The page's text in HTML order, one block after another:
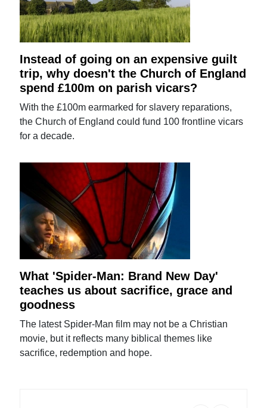
Instead of going on an expensive guilt
trip, why doesn't the Church of England
spend £100m on parish vicars?
With the £100m earmarked for slavery reparations,
the Church of England could fund 100 frontline vicars
for a decade.
What 'Spider-Man: Brand New Day'
teaches us about sacrifice, grace and
goodness
The latest Spider-Man film may not be a Christian
movie, but it reflects many biblical themes like
sacrifice, redemption and hope.